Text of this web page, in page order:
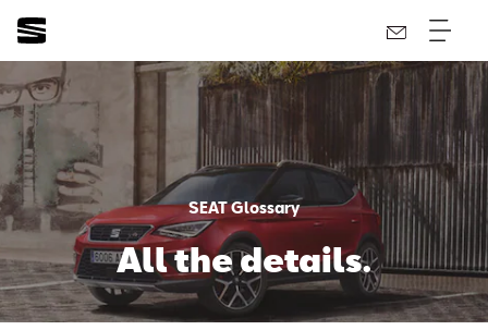
SEAT Glossary
All the details.